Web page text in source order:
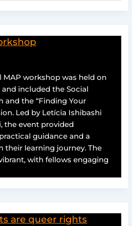
MAP workshop was held on
and included the Social
and the “Finding Your
Led by Letícia Ishibashi
the event provided
guidance and a
their learning journey. The
with fellows engaging
are queer rights